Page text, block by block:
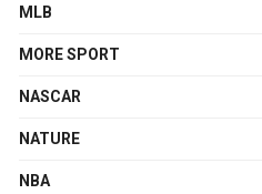
MLB
MORE SPORT
NASCAR
NATURE
NBA